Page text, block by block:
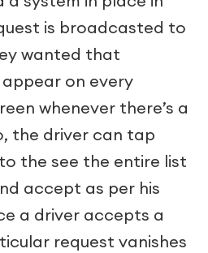
is broadcasted to
wanted that
on every
whenever there’s a
the driver can tap
the see the entire list
accept as per his
a driver accepts a
request vanishes